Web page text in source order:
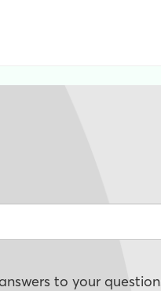
to your